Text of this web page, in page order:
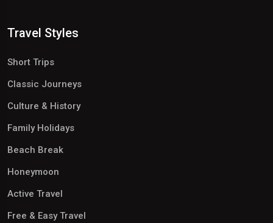
Travel Styles
Short Trips
Classic Journeys
Culture & History
Family Holidays
Beach Break
Honeymoon
Active Travel
Free & Easy Travel